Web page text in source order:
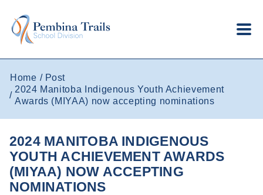
Home
Post
2024 Manitoba Indigenous Youth Achievement
Awards (MIYAA) now accepting nominations
2024 MANITOBA INDIGENOUS
YOUTH ACHIEVEMENT AWARDS
(MIYAA) NOW ACCEPTING
NOMINATIONS